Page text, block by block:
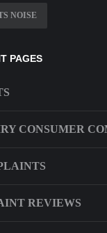
NOISE
PAGES
CONSUMER
REVIEWS